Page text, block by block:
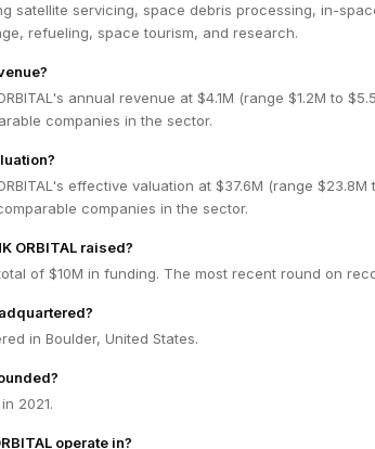
satellite servicing, space debris processing, in-
refueling, space tourism, and research.
annual revenue at $4.1M (range $1.2M to
companies in the sector.
effective valuation at $37.6M (range $23.8M
companies in the sector.
ORBITAL raised?
of $10M in funding. The most recent round on
in Boulder, United States.
2021.
operate in?